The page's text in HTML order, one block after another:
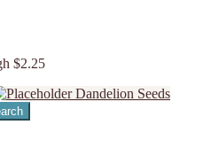
$2.25
Dandelion Seeds